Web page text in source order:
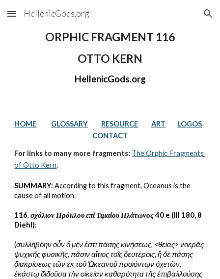
Skip to main content Skip to navigation
HellenicGods.org
ORPHIC FRAGMENT 116
OTTO KERN
HellenicGods.org
HOME GLOSSARY RESOURCE ART
LOGOS
CONTACT
For links to many more fragments: The Orphic Fragments
of Otto Kern.
SUMMARY: According to this fragment, Oceanus is the
cause of all motion.
116. σχόλιον Πρόκλου επὶ Τιμαίου Πλάτωνος 40 e (III 180, 8
Diehl):
(συλλήβδην οὖν ὃ μὲν ἐστι πάσης κινήσεως, <θείας> νοερᾶς
ψυχικῆς φυσικῆς, πᾶσιν αἴτιος τοῖς δευτέροις, ἣ δὲ πάσης
διακρίσεως τῶν ἐκ τοῦ Ὠκεανοῦ προϊόντων ὀχετῶν,
ἑκάστῳ διδοῦσα τὴν οἰκείαν καθαρότητα τῆς ἐπιβαλλούσης